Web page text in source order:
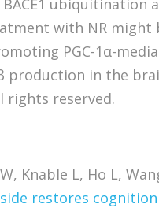
with NR might
PGC-1α-
production in the
rights reserved.
Knable L, Ho L,
restores